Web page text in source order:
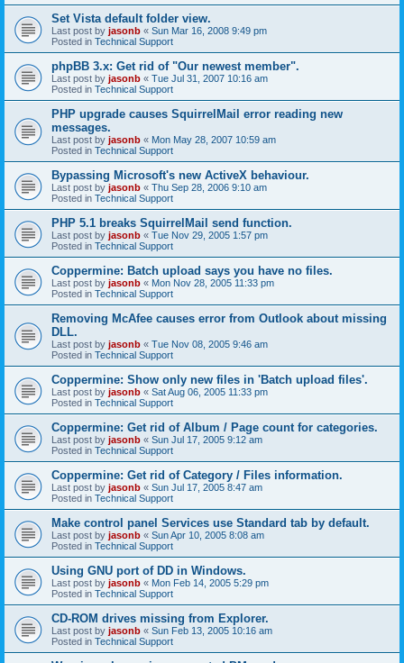
Set Vista default folder view.
Last post by jasonb « Sun Mar 16, 2008 9:49 pm
Posted in Technical Support
phpBB 3.x: Get rid of "Our newest member".
Last post by jasonb « Tue Jul 31, 2007 10:16 am
Posted in Technical Support
PHP upgrade causes SquirrelMail error reading new
messages.
Last post by jasonb « Mon May 28, 2007 10:59 am
Posted in Technical Support
Bypassing Microsoft's new ActiveX behaviour.
Last post by jasonb « Thu Sep 28, 2006 9:10 am
Posted in Technical Support
PHP 5.1 breaks SquirrelMail send function.
Last post by jasonb « Tue Nov 29, 2005 1:57 pm
Posted in Technical Support
Coppermine: Batch upload says you have no files.
Last post by jasonb « Mon Nov 28, 2005 11:33 pm
Posted in Technical Support
Removing McAfee causes error from Outlook about missing
DLL.
Last post by jasonb « Tue Nov 08, 2005 9:46 am
Posted in Technical Support
Coppermine: Show only new files in 'Batch upload files'.
Last post by jasonb « Sat Aug 06, 2005 11:33 pm
Posted in Technical Support
Coppermine: Get rid of Album / Page count for categories.
Last post by jasonb « Sun Jul 17, 2005 9:12 am
Posted in Technical Support
Coppermine: Get rid of Category / Files information.
Last post by jasonb « Sun Jul 17, 2005 8:47 am
Posted in Technical Support
Make control panel Services use Standard tab by default.
Last post by jasonb « Sun Apr 10, 2005 8:08 am
Posted in Technical Support
Using GNU port of DD in Windows.
Last post by jasonb « Mon Feb 14, 2005 5:29 pm
Posted in Technical Support
CD-ROM drives missing from Explorer.
Last post by jasonb « Sun Feb 13, 2005 10:16 am
Posted in Technical Support